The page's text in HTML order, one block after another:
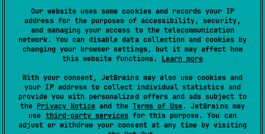
Our website uses some cookies and records your IP
address for the purposes of accessibility, security,
and managing your access to the telecommunication
network. You can disable data collection and cookies by
changing your browser settings, but it may affect how
this website functions. Learn more
With your consent, JetBrains may also use cookies and
your IP address to collect individual statistics and
provide you with personalized offers and ads subject to
the Privacy Noticeand the Terms of Use. JetBrains may
use third-party servicesfor this purpose. You can
adjust or withdraw your consent at any time by visiting
Edit page Last modified: 19 May 2026
In this tutorial, you'll learn how to useClaude
to
create a Kotlin app to manage tasks. The tutorial uses
Spring Boot to manage the backend infrastructure,
while Claude plans and develops the application.
If you prefer to create an app without the help of AI,